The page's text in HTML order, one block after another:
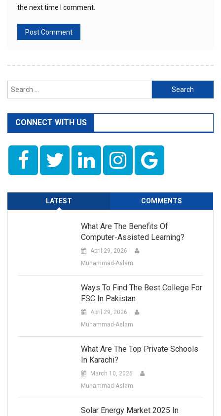
the next time I comment.
Search
for:
CONNECT WITH US
LATEST COMMENTS
What Are The Benefits Of
Computer-Assisted Learning?
April 29, 2026
Muhammad-Aslam
Ways To Find The Best College For
FSC In Pakistan
April 29, 2026
Muhammad-Aslam
What Are The Top Private Schools
In Karachi?
March 10, 2026
Muhammad-Aslam
Solar Energy Market 2025 In